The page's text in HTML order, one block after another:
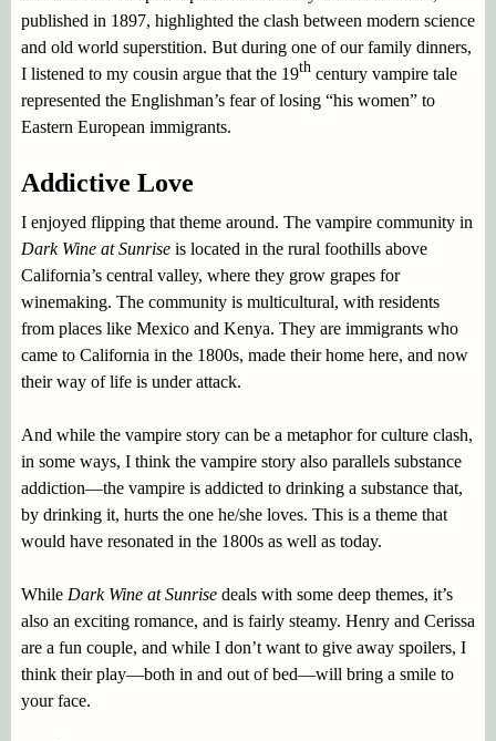
published in 1897, highlighted the clash between modern science
and old world superstition. But during one of our family dinners,
I listened to my cousin argue that the 19thcentury vampire tale
represented the Englishman’s fear of losing “his women” to
Eastern European immigrants.
Addictive Love
I enjoyed flipping that theme around. The vampire community in
Dark Wine at Sunrise is located in the rural foothills above
California’s central valley, where they grow grapes for
winemaking. The community is multicultural, with residents
from places like Mexico and Kenya. They are immigrants who
came to California in the 1800s, made their home here, and now
their way of life is under attack.
And while the vampire story can be a metaphor for culture clash,
in some ways, I think the vampire story also parallels substance
addiction—the vampire is addicted to drinking a substance that,
by drinking it, hurts the one he/she loves. This is a theme that
would have resonated in the 1800s as well as today.
While Dark Wine at Sunrisedeals with some deep themes, it’s
also an exciting romance, and is fairly steamy. Henry and Cerissa
are a fun couple, and while I don’t want to give away spoilers, I
think their play—both in and out of bed—will bring a smile to
your face.